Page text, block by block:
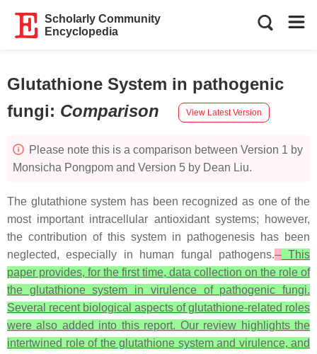
Scholarly Community
Encyclopedia
Glutathione System in pathogenic
fungi: Comparison View Latest Version
Please note this is a comparison between Version 1 by
Monsicha Pongpom and Version 5 by Dean Liu.
The glutathione system has been recognized as one of the
most important intracellular antioxidant systems; however,
the contribution of this system in pathogenesis has been
neglected, especially in human fungal pathogens. This
paper provides, for the first time, data collection on the role of
the glutathione system in virulence of pathogenic fungi.
Several recent biological aspects of glutathione-related roles
were also added into this report. Our review highlights the
intertwined role of the glutathione system and virulence, and